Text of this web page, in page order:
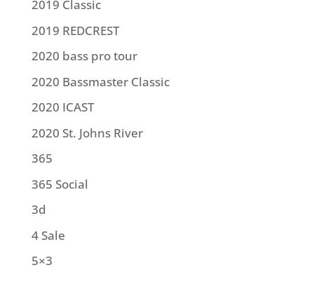
2019 Classic
2019 REDCREST
2020 bass pro tour
2020 Bassmaster Classic
2020 ICAST
2020 St. Johns River
365
365 Social
3d
4 Sale
5×3